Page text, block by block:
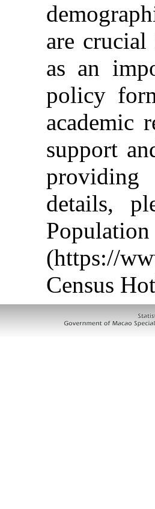
are
as an
policy
academic
support
details,
(https://
Census